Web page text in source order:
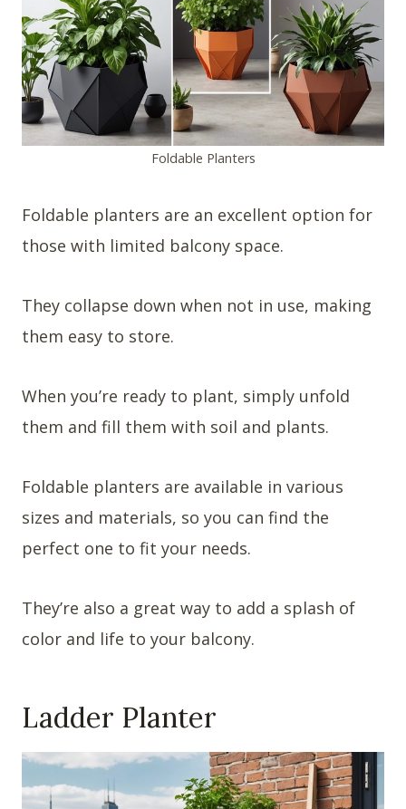
Foldable Planters
Foldable planters are an excellent option for
those with limited balcony space.
They collapse down when not in use, making
them easy to store.
When you’re ready to plant, simply unfold
them and fill them with soil and plants.
Foldable planters are available in various
sizes and materials, so you can find the
perfect one to fit your needs.
They’re also a great way to add a splash of
color and life to your balcony.
Ladder Planter